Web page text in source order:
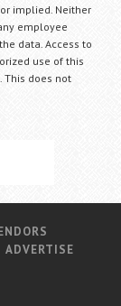
implied. Neither
employee
data. Access to
use of this
This does not
ADVERTISE